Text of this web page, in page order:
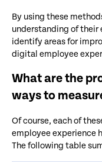
By using these
understanding of their
identify areas for
digital employee
What are the
ways to
Of course, each of
employee experience
The following table